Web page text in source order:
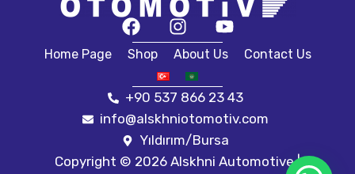
Travego Euro 6
Home Page Shop About Us Contact Us
+90 537 866 23 43
info@alskhniotomotiv.com
Yıldırım/Bursa
Copyright © 2026 Alskhni Automotive |